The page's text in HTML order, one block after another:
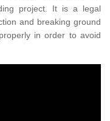
project. It is a legal
and breaking ground
in order to avoid